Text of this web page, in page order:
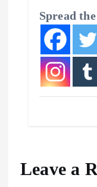
Spread
Leave a